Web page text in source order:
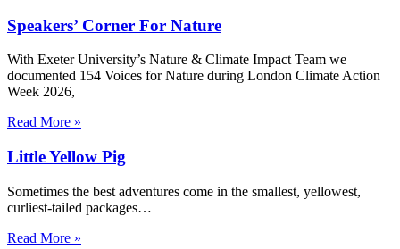
Speakers’ Corner For Nature
With Exeter University’s Nature & Climate Impact Team we
documented 154 Voices for Nature during London Climate Action
Week 2026,
Read More »
Little Yellow Pig
Sometimes the best adventures come in the smallest, yellowest,
curliest-tailed packages…
Read More »